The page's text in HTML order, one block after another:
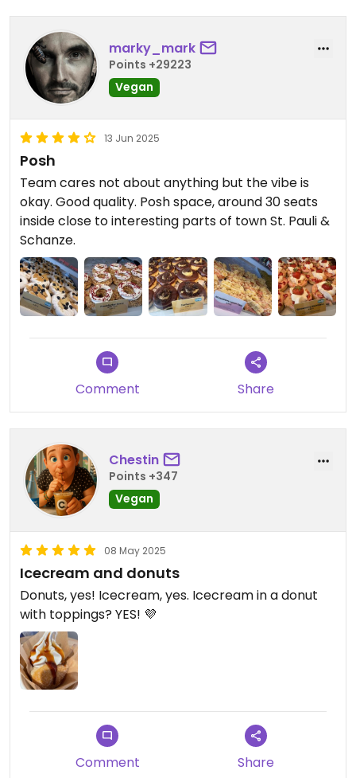
marky_mark
Points +29223
Vegan
13 Jun 2025
Posh
Team cares not about anything but the vibe is
okay. Good quality. Posh space, around 30 seats
inside close to interesting parts of town St. Pauli &
Schanze.
Comment Share
Chestin
Points +347
Vegan
08 May 2025
Icecream and donuts
Donuts, yes! Icecream, yes. Icecream in a donut
with toppings? YES! 💜
Comment Share